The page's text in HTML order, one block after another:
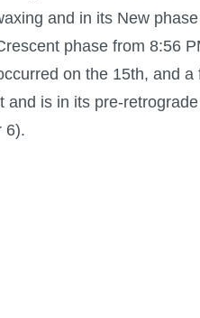
and in its New
phase from 8:56
on the 15th, and a
and is in its pre-
6).